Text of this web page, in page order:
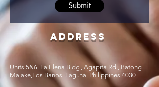
Submit
Address
Units 5&6, La Elena Bldg., Agapita Rd., Batong
Malake,Los Banos, Laguna, Philippines 4030